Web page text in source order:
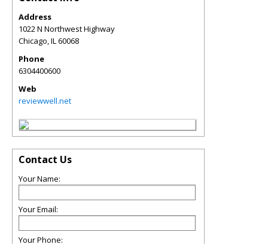
Address
1022 N Northwest Highway
Chicago,IL60068
Phone
6304400600
Web
reviewwell.net
Contact Us
Your Name:
Your Email:
Your Phone: